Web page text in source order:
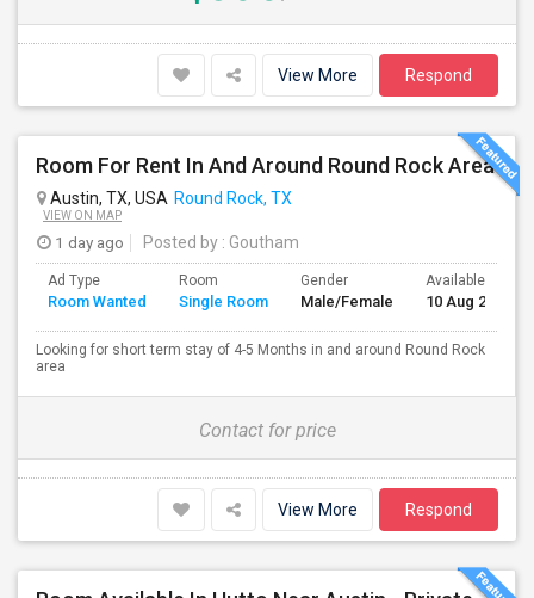
View More Respond
Room For Rent In And Around Round Rock Area
Austin, TX, USA Round Rock, TX
VIEW ON MAP
1 day ago Posted by : Goutham
Ad Type
Room Wanted
Room
Single Room
Gender
Male/Female
Available From
10 Aug 2026
Looking for short term stay of 4-5 Months in and around Round Rock
area
Contact for price
View More Respond